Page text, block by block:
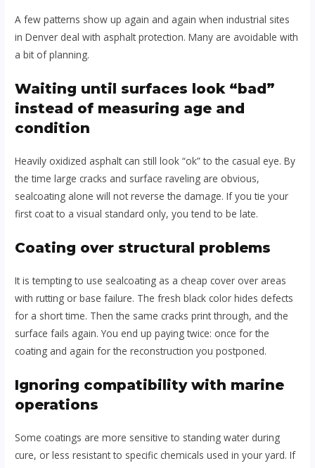
A few patterns show up again and again when industrial sites
in Denver deal with asphalt protection. Many are avoidable with
a bit of planning.
Waiting until surfaces look “bad”
instead of measuring age and
condition
Heavily oxidized asphalt can still look “ok” to the casual eye. By
the time large cracks and surface raveling are obvious,
sealcoating alone will not reverse the damage. If you tie your
first coat to a visual standard only, you tend to be late.
Coating over structural problems
It is tempting to use sealcoating as a cheap cover over areas
with rutting or base failure. The fresh black color hides defects
for a short time. Then the same cracks print through, and the
surface fails again. You end up paying twice: once for the
coating and again for the reconstruction you postponed.
Ignoring compatibility with marine
operations
Some coatings are more sensitive to standing water during
cure, or less resistant to specific chemicals used in your yard. If